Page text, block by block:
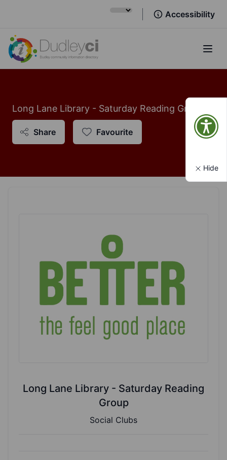
Accessibility
Long Lane Library - Saturday Reading Group
Share Favourite
Long Lane Library - Saturday Reading
Group
Social Clubs
Hide